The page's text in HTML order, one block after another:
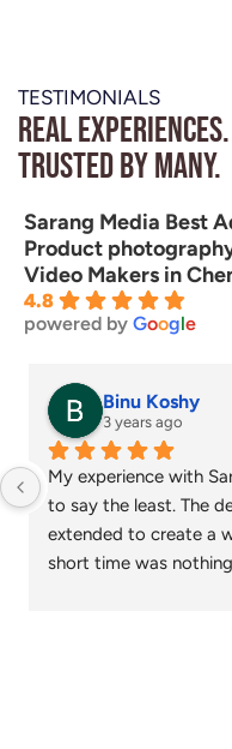
TESTIMONIALS
Real
Trusted by many.
Sarang Media Best
Product
Video Makers in
4.8
powered by Google
senthil nathan
4 years ago
Sarang media is one
chennai and focus on
needs. Their
appreciable. Specials